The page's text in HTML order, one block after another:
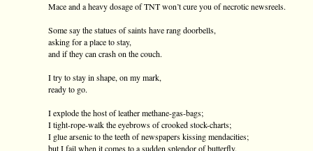
Mace and a heavy dosage of TNT won’t cure you of necrotic newsreels.
Some say the statues of saints have rang doorbells,
asking for a place to stay,
and if they can crash on the couch.
I try to stay in shape, on my mark,
ready to go.
I explode the host of leather methane-gas-bags;
I tight-rope-walk the eyebrows of crooked stock-charts;
I glue arsenic to the teeth of newspapers kissing mendacities;
but I fail when it comes to a sudden splendor of butterfly,